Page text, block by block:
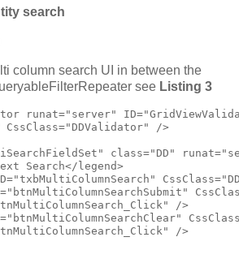
search
column search UI in between the
see Listing 3
runat="server"
CssClass="DDValidator" />
class="DD"
Search</legend>
/>
/>